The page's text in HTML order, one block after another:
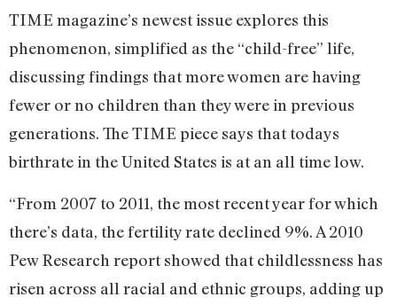
TIME magazine’s newest issue explores this
phenomenon, simplified as the “child-free” life,
discussing findings that more women are having
fewer or no children than they were in previous
generations. The TIME piece says that todays
birthrate in the United States is at an all time low.
“From 2007 to 2011, the most recent year for which
there’s data, the fertility rate declined 9%. A 2010
Pew Research report showed that childlessness has
risen across all racial and ethnic groups, adding up